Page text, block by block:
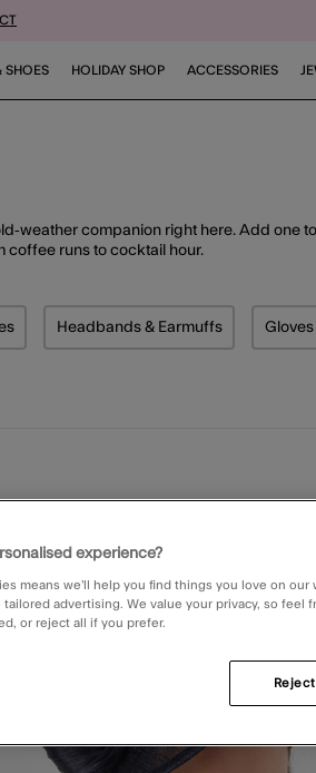
SHOES HOLIDAY SHOP ACCESSORIES
companion right here. Add one
coffee runs to cocktail hour.
Socks & Tights
by Product Type: Scarves
Headbands & Earmuffs
Refine by Product Type:
Gloves
experience?
means we’ll help you find things you love on
tailored advertising. We value your privacy, so feel
or reject all if you prefer.
Reject